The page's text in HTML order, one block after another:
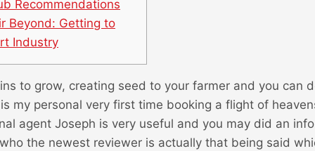
Recommendations
Beyond: Getting to
Industry
to grow, creating seed to your farmer and you can
my personal very first time booking a flight of
agent Joseph is very useful and you may did an
the newest reviewer is actually that being said